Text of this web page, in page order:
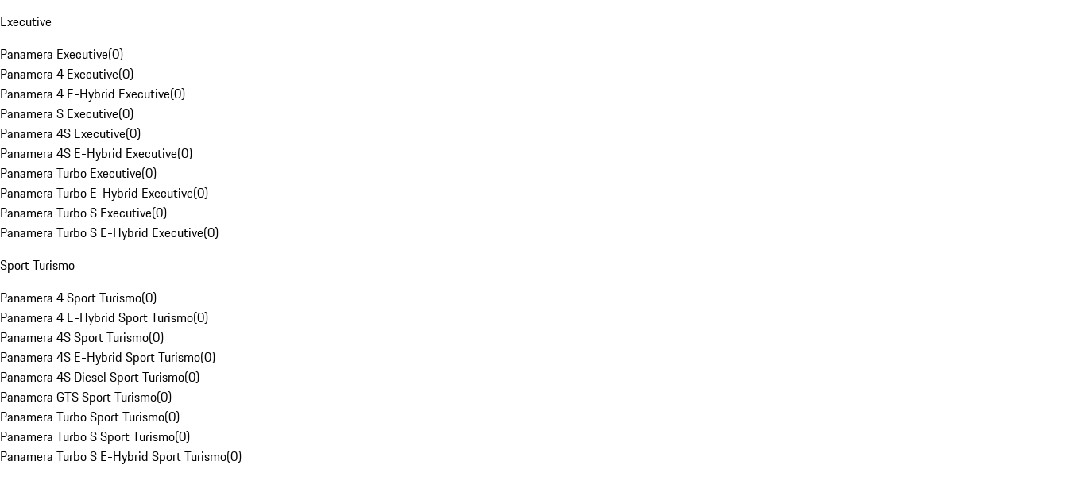
Executive
Panamera Executive(0)
Panamera 4 Executive(0)
Panamera 4 E-Hybrid Executive(0)
Panamera S Executive(0)
Panamera 4S Executive(0)
Panamera 4S E-Hybrid Executive(0)
Panamera Turbo Executive(0)
Panamera Turbo E-Hybrid Executive(0)
Panamera Turbo S Executive(0)
Panamera Turbo S E-Hybrid Executive(0)
Sport Turismo
Panamera 4 Sport Turismo(0)
Panamera 4 E-Hybrid Sport Turismo(0)
Panamera 4S Sport Turismo(0)
Panamera 4S E-Hybrid Sport Turismo(0)
Panamera 4S Diesel Sport Turismo(0)
Panamera GTS Sport Turismo(0)
Panamera Turbo Sport Turismo(0)
Panamera Turbo S Sport Turismo(0)
Panamera Turbo S E-Hybrid Sport Turismo(0)